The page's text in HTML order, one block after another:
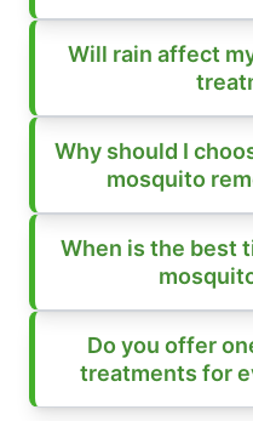
Will rain affect
Why should I
mosquito
When is the best
Do you offer
treatments for